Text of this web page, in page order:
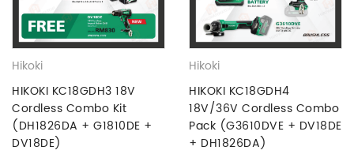
Hikoki
HIKOKI KC18GDH3 18V
Cordless Combo Kit
(DH1826DA + G1810DE +
DV18DE)
Hikoki
HIKOKI KC18GDH4
18V/36V Cordless Combo
Pack (G3610DVE + DV18DE
+ DH1826DA)